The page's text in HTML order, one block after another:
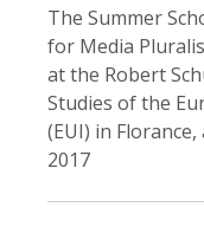
The Summer
for Media
at the Robert
Studies of the
(EUI) in
2017